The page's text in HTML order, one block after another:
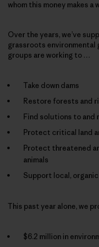
whom this money makes
Over the years, we’ve
grassroots environmental
groups are working to …
Take down dams
Restore forests and
Find solutions to and
Protect critical land
Protect threatened
animals
Support local,
This past year alone, we
$6.2 million in